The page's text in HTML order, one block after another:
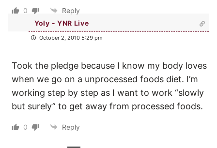
0
Reply
Yoly - YNR Live
October 2, 2010 5:29 pm
Took the pledge because I know my body loves
when we go on a unprocessed foods diet. I’m
working step by step as I want to work “slowly
but surely” to get away from processed foods.
0 Reply